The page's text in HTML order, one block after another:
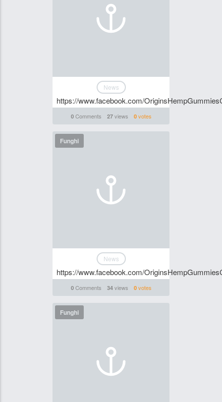
News
https://www.facebook.com/
0Comments 27views 0votes
Funghi
News
https://www.facebook.com/
0Comments 34views 0votes
Funghi